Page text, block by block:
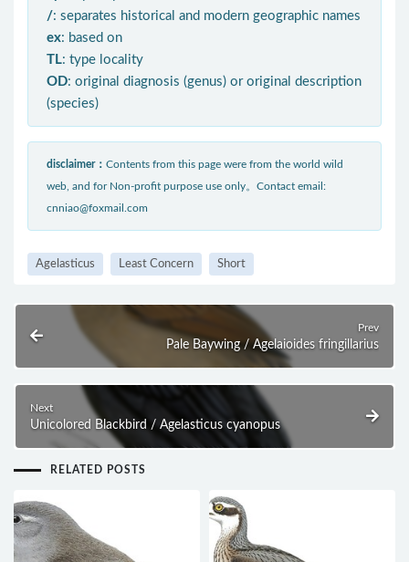
/: separates historical and modern geographic names
ex: based on
TL: type locality
OD: original diagnosis (genus) or original description
(species)
disclaimer： Contents from this page were from the world wild
web, and for Non-profit purpose use only。Contact email:
cnniao@foxmail.com
Agelasticus Least Concern Short
Prev
Pale Baywing / Agelaioides fringillarius
Next
Unicolored Blackbird / Agelasticus cyanopus
RELATED POSTS